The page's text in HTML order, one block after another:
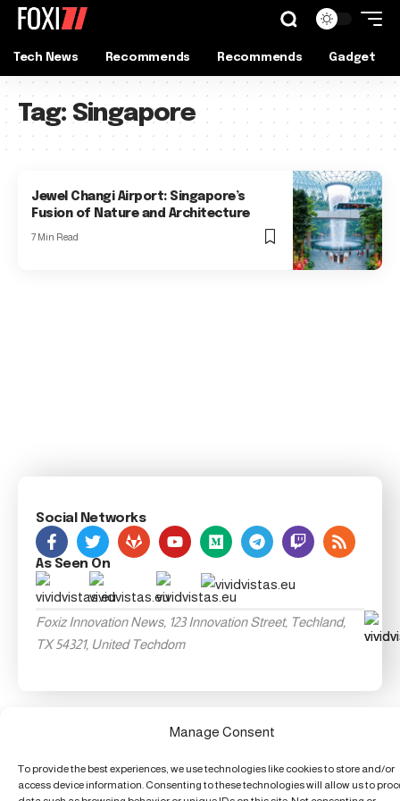
Manage Consent
To provide the best experiences, we use technologies like cookies to store and/or
access device information. Consenting to these technologies will allow us to
Tech News Recommends Recommends Gadget
Tag: Singapore
Jewel Changi Airport: Singapore’s
Fusion of Nature and Architecture
7 Min Read
Social Networks
As Seen On
Foxiz Innovation News, 123 Innovation Street, Techland,
TX 54321, United Techdom